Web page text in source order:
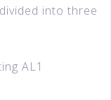
into three
AL1